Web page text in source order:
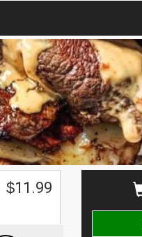
$11.99